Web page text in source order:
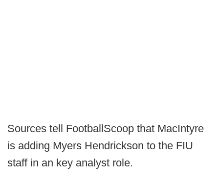
Sources tell FootballScoop that MacIntyre
is adding Myers Hendrickson to the FIU
staff in an key analyst role.